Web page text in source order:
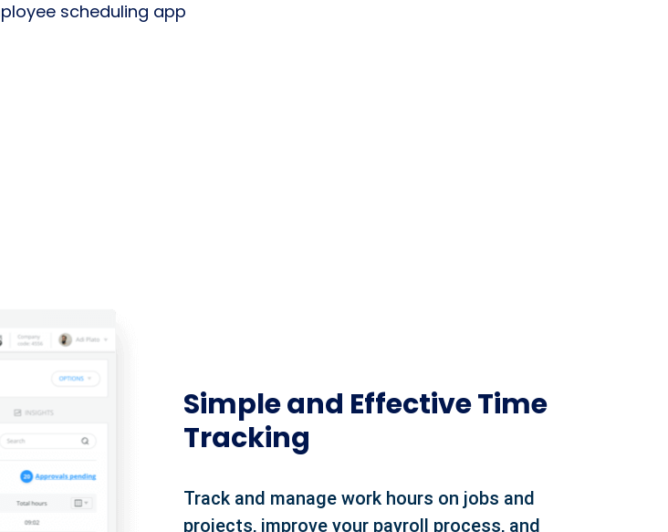
Simple and Effective Time
Tracking
Track and manage work hours on jobs and
projects, improve your payroll process, and